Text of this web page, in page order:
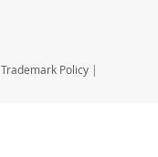
Trademark Policy |